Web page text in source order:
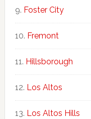
Foster City
Fremont
Hillsborough
Los Altos
Los Altos Hills